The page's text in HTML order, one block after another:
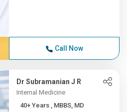
Call Now
Dr Subramanian J R
Internal Medicine
40+ Years , MBBS, MD